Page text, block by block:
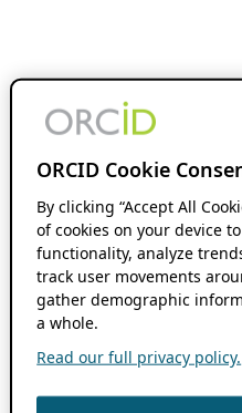
ORCID Cookie
By clicking “Accept All
of cookies on your device
functionality, analyze
track user movements
gather demographic
a whole.
Read our full privacy policy.